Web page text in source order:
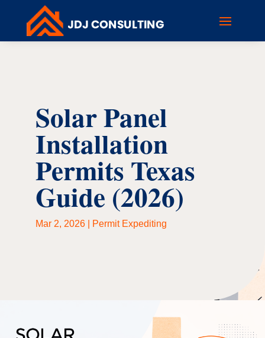
Solar Panel
Installation
Permits Texas
Guide (2026)
Mar 2, 2026 Permit Expediting